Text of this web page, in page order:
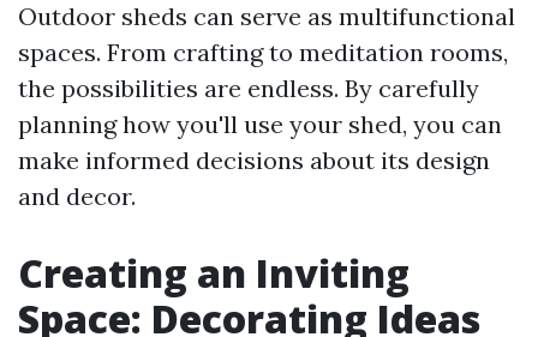
Outdoor sheds can serve as multifunctional
spaces. From crafting to meditation rooms,
the possibilities are endless. By carefully
planning how you'll use your shed, you can
make informed decisions about its design
and decor.
Creating an Inviting
Space: Decorating Ideas